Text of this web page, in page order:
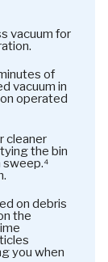
vacuum for
of
vacuum in
operated
cleaner
the bin
on debris
the
you when